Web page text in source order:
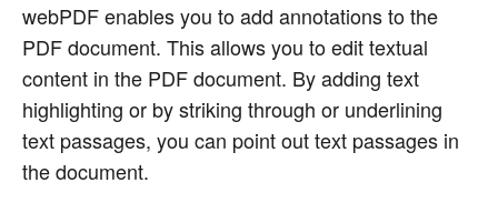
webPDF enables you to add annotations to the
PDF document. This allows you to edit textual
content in the PDF document. By adding text
highlighting or by striking through or underlining
text passages, you can point out text passages in
the document.